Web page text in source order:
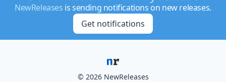
NewReleases is sending notifications on new releases.
Get notifications
© 2026 NewReleases